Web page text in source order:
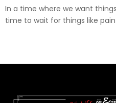
In a time where we want
time to wait for things like